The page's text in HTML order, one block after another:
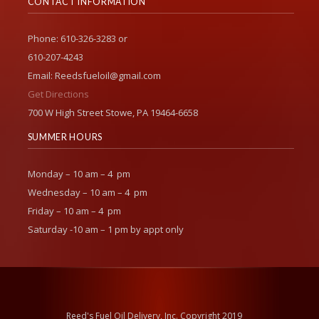
Phone: 610-326-3283 or
610-207-4243
Email: Reedsfueloil@gmail.com
Get Directions
700 W High Street Stowe, PA 19464-6658
SUMMER HOURS
Monday – 10 am – 4 pm
Wednesday – 10 am – 4 pm
Friday – 10 am – 4 pm
Saturday -10 am – 1 pm by appt only
Reed's Fuel Oil Delivery, Inc. Copyright 2019